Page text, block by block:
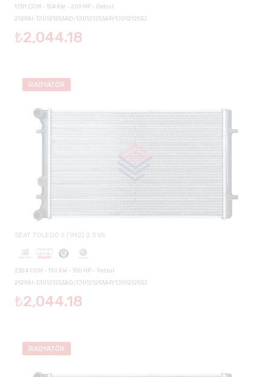
1781 CCM - 154 KW - 209 HP - Petrol
2129AI-1J0121253AD/1J0121253AP/1J0121253J
₺2,044.18
RADYATÖR
SEAT TOLEDO II (1M2) 2.3 V5
2324 CCM - 110 KW - 150 HP - Petrol
2129AI-1J0121253AD/1J0121253AP/1J0121253J
₺2,044.18
RADYATÖR